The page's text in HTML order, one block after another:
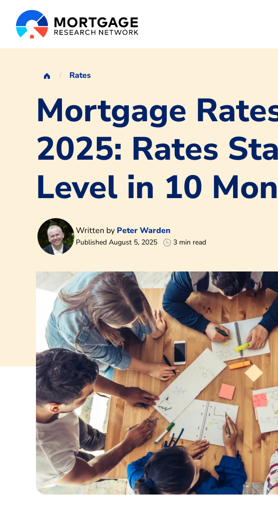
Rates
Mortgage
2025: Rates
Level in 10
Written by Peter Warden
Published August 5, 2025 3 min read